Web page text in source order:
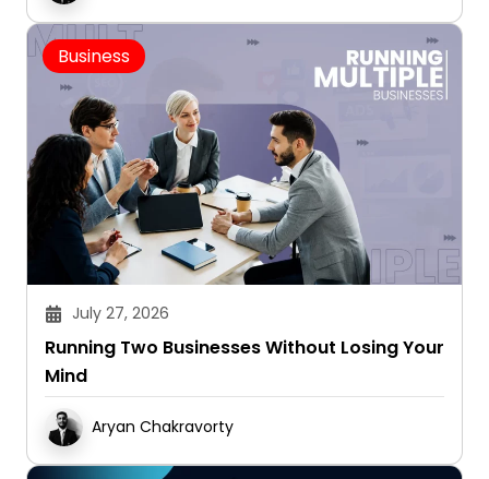
Business
July 27, 2026
Running Two Businesses Without Losing Your
Mind
Aryan Chakravorty